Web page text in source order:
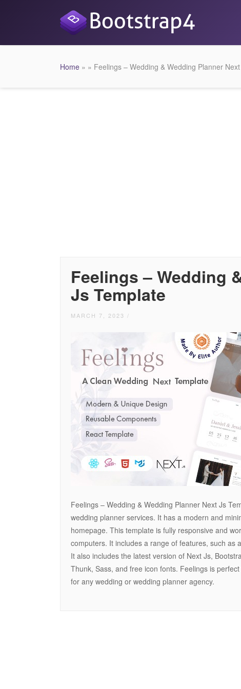
Home » » Feelings – Wedding & Wedding Planner
Feelings – Wedding
Js Template
MARCH 7, 2023 /
Feelings – Wedding & Wedding Planner Next Js
wedding planner services. It has a modern and
homepage. This template is fully responsive and
computers. It includes a range of features, such as
It also includes the latest version of Next Js,
Thunk, Sass, and free icon fonts. Feelings is
for any wedding or wedding planner agency.